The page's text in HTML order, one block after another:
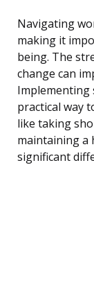
Navigating
making it
being. The
change can
Implementing
practical way
like taking
maintaining a
significant